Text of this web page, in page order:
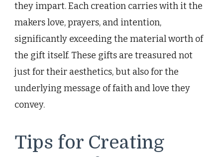
they impart. Each creation carries with it the
makers love, prayers, and intention,
significantly exceeding the material worth of
the gift itself. These gifts are treasured not
just for their aesthetics, but also for the
underlying message of faith and love they
convey.
Tips for Creating